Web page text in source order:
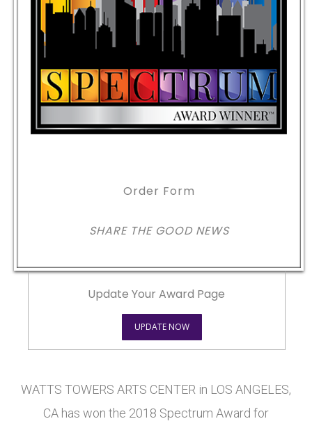
Order Form
SHARE THE GOOD NEWS
Update Your Award Page
UPDATE NOW
WATTS TOWERS ARTS CENTER in LOS ANGELES,
CA has won the 2018 Spectrum Award for